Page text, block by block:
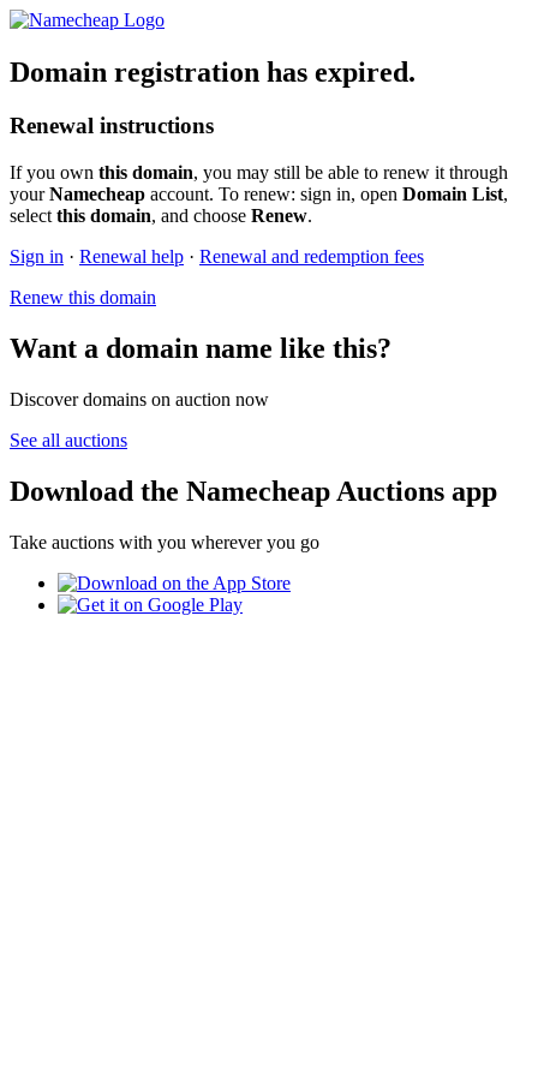
Domain registration has expired.
Renewal instructions
If you own this domain, you may still be able to renew it through
yourNamecheap account. To renew: sign in, open Domain List,
select this domain, and choose Renew.
Sign in · Renewal help · Renewal and redemption fees
Renew this domain
Want a domain name like this?
Discover domains on auction now
See all auctions
Download the Namecheap Auctions app
Take auctions with you wherever you go